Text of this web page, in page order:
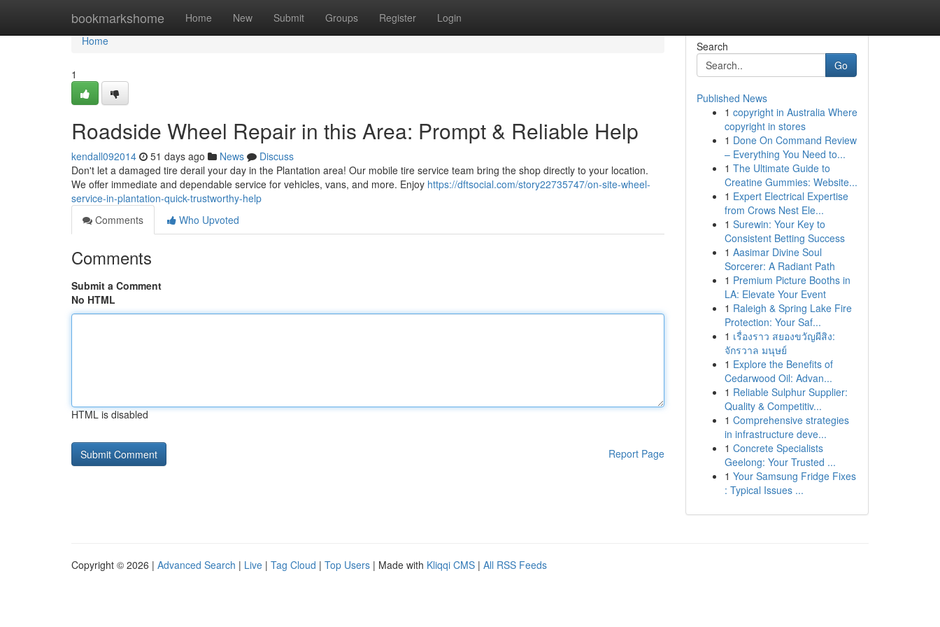
bookmarkshome Home New Submit Groups Register Login
Home
Home
1
Roadside Wheel Repair in this Area: Prompt & Reliable Help
kendall092014 51 days ago News
Discuss
Don't let a damaged tire derail your day in the Plantation area! Our mobile tire service team bring the shop directly to your location.
We offer immediate and dependable service for vehicles, vans, and more. Enjoy https://dftsocial.com/story22735747/on-site-wheel-
service-in-plantation-quick-trustworthy-help
Comments
Who Upvoted
Comments
Submit a Comment
No HTML
HTML is disabled
Report Page
Search
Go
Published News
1 copyright in Australia Where
copyright in stores
1 Done On Command Review
– Everything You Need to...
1 The Ultimate Guide to
Creatine Gummies: Website...
1 Expert Electrical Expertise
from Crows Nest Ele...
1 Surewin: Your Key to
Consistent Betting Success
1 Aasimar Divine Soul
Sorcerer: A Radiant Path
1 Premium Picture Booths in
LA: Elevate Your Event
1 Raleigh & Spring Lake Fire
Protection: Your Saf...
1 เรื่องราว สยองขวัญผีสิง:
จักรวาล มนุษย์
1 Explore the Benefits of
Cedarwood Oil: Advan...
1 Reliable Sulphur Supplier:
Quality & Competitiv...
1 Comprehensive strategies
in infrastructure deve...
1 Concrete Specialists
Geelong: Your Trusted ...
1 Your Samsung Fridge Fixes
: Typical Issues ...
Copyright © 2026 | Advanced Search | Live | Tag Cloud | Top Users | Made with Kliqqi CMS | All RSS Feeds